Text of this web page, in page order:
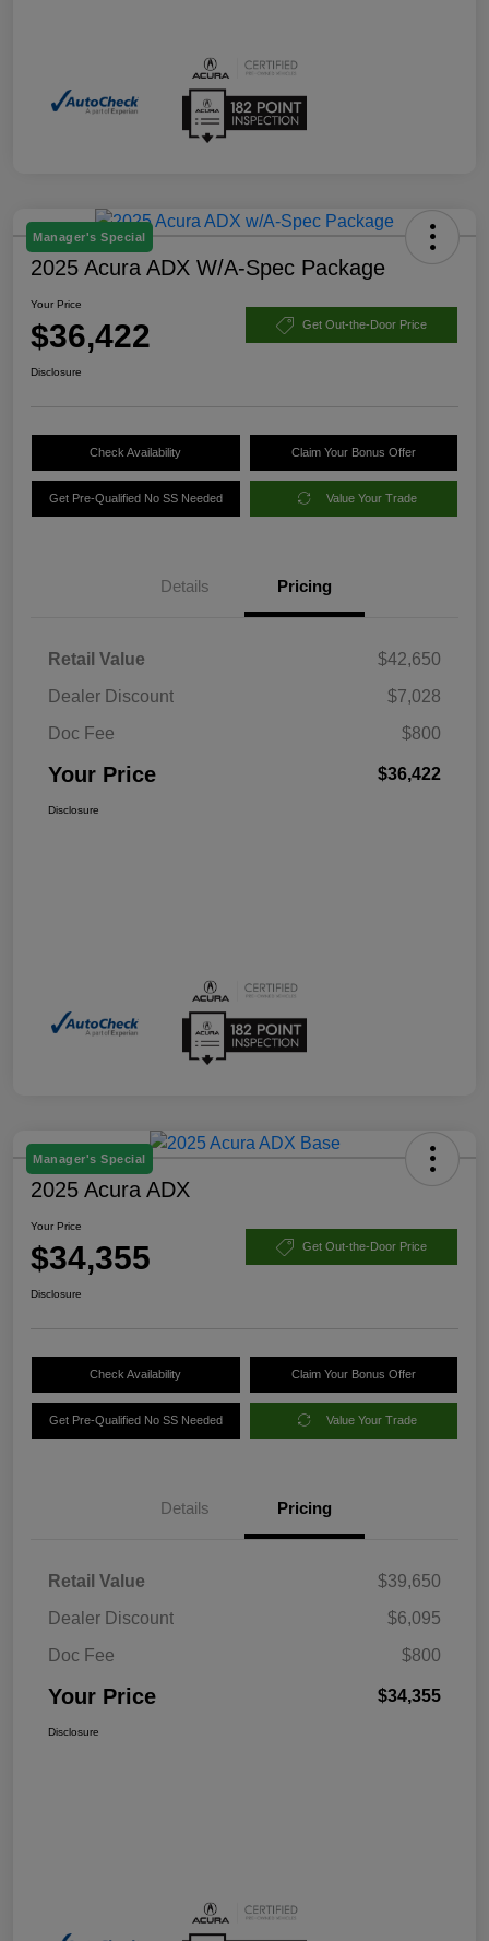
Manager's Special
2025 Acura ADX W/A-Spec Package
Your Price
$36,422 Get Out-the-Door Price
Disclosure
Check Availability Claim Your Bonus Offer
Get Pre-Qualified No SS Needed Value Your Trade
Details Pricing
Retail Value
$42,650
Dealer Discount
$7,028
Doc Fee
$800
Your Price $36,422
Disclosure
Manager's Special
2025 Acura ADX
Your Price
$34,355 Get Out-the-Door Price
Disclosure
Check Availability Claim Your Bonus Offer
Get Pre-Qualified No SS Needed Value Your Trade
Details Pricing
Retail Value
$39,650
Dealer Discount
$6,095
Doc Fee
$800
Your Price $34,355
Disclosure